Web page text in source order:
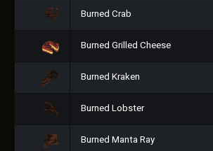
Burned Crab
Burned Grilled Cheese
Burned Kraken
Burned Lobster
Burned Manta Ray